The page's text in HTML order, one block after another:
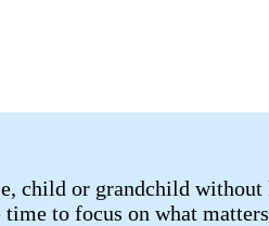
child or grandchild
to focus on what